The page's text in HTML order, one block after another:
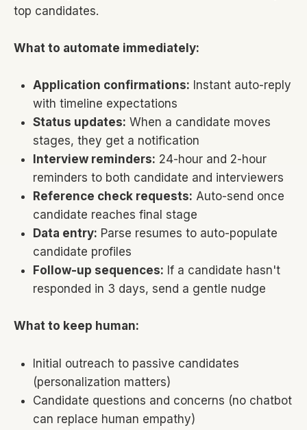
top candidates.
What to automate immediately:
Application confirmations: Instant auto-reply
with timeline expectations
Status updates: When a candidate moves
stages, they get a notification
Interview reminders: 24-hour and 2-hour
reminders to both candidate and interviewers
Reference check requests: Auto-send once
candidate reaches final stage
Data entry: Parse resumes to auto-populate
candidate profiles
Follow-up sequences: If a candidate hasn't
responded in 3 days, send a gentle nudge
What to keep human:
Initial outreach to passive candidates
(personalization matters)
Candidate questions and concerns (no chatbot
can replace human empathy)